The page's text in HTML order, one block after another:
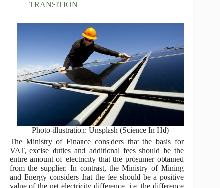
TRANSITION
Photo-illustration: Unsplash (Science In Hd)
The Ministry of Finance considers that the basis for
VAT, excise duties and additional fees should be the
entire amount of electricity that the prosumer obtained
from the supplier. In contrast, the Ministry of Mining
and Energy considers that the fee should be a positive
value of the net electricity difference, i.e. the difference